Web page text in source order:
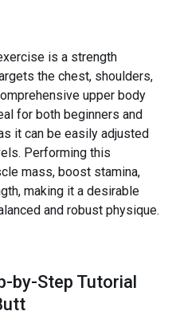
is a strength
the chest, shoulders,
upper body
for both beginners and
it can be easily adjusted
Performing this
mass, boost stamina,
making it a desirable
and robust physique.
by-Step Tutorial